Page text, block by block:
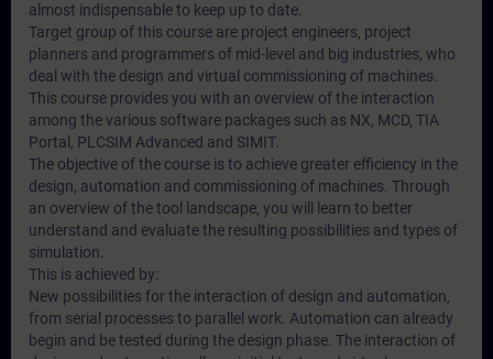
almost indispensable to keep up to date.
Target group of this course are project engineers, project
planners and programmers of mid-level and big industries, who
deal with the design and virtual commissioning of machines.
This course provides you with an overview of the interaction
among the various software packages such as NX, MCD, TIA
Portal, PLCSIM Advanced and SIMIT.
The objective of the course is to achieve greater efficiency in the
design, automation and commissioning of machines. Through
an overview of the tool landscape, you will learn to better
understand and evaluate the resulting possibilities and types of
simulation.
This is achieved by:
New possibilities for the interaction of design and automation,
from serial processes to parallel work. Automation can already
begin and be tested during the design phase. The interaction of